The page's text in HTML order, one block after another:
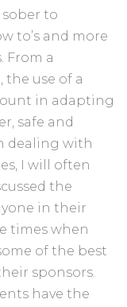
sober to
to’s and more
From a
use of a
in adapting
safe and
dealing with
I will often
the
in their
times when
of the best
sponsors.
have the